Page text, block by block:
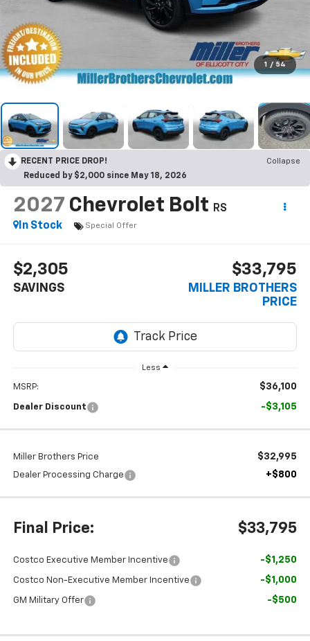
1 / 54
RECENT PRICE DROP!
Collapse
Reduced by $2,000 since May 18, 2026
2027 Chevrolet Bolt RS
In Stock
Special Offer
$2,305
SAVINGS
$33,795
MILLER BROTHERS
PRICE
Less
MSRP: $36,100
Dealer Discount -$3,105
Miller Brothers Price $32,995
Dealer Processing Charge +$800
Final Price: $33,795
Costco Executive Member Incentive -$1,250
Costco Non-Executive Member Incentive -$1,000
GM Military Offer -$500